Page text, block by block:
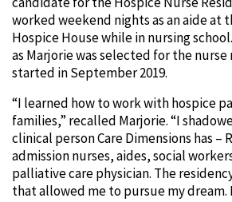
worked weekend nights as an aide at
Hospice House while in nursing
as Marjorie was selected for the
started in September 2019.
“I learned how to work with hospice
families,” recalled Marjorie. “I
clinical person Care Dimensions has –
admission nurses, aides, social
palliative care physician. The
that allowed me to pursue my dream.